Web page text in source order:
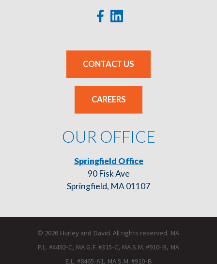
OUR OFFICE
Springfield Office
90 Fisk Ave
Springfield, MA 01107
CONTACT US
CAREERS
© 2026 Hurley and David. All rights reserved. MA
P.L. #4492-C, MA G.F. #315-C, MA S.M. #910-B, MA
E.L. #8465-A1, MA S.M. #910-B